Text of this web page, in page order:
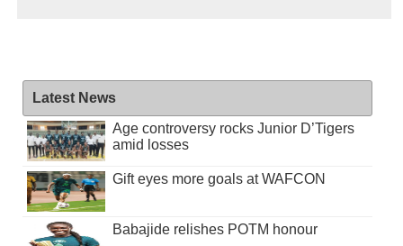
Latest News
Age controversy rocks Junior D’Tigers
amid losses
Gift eyes more goals at WAFCON
Babajide relishes POTM honour